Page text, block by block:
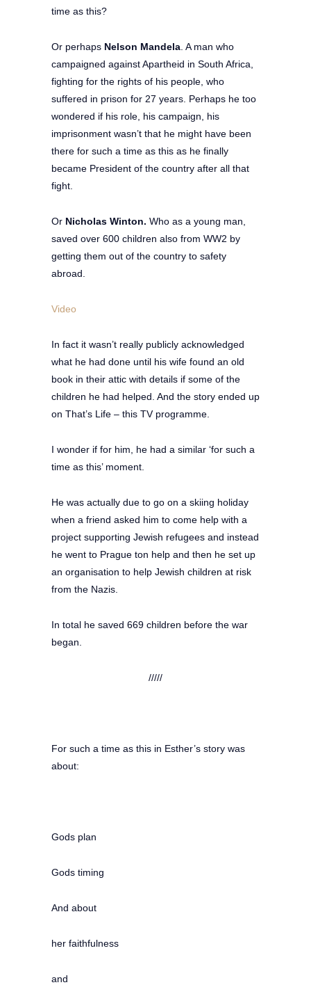
time as this?
Or perhaps Nelson Mandela . A man who
campaigned against Apartheid in South Africa,
fighting for the rights of his people, who
suffered in prison for 27 years. Perhaps he too
wondered if his role, his campaign, his
imprisonment wasn’t that he might have been
there for such a time as this as he finally
became President of the country after all that
fight.
Or Nicholas Winton. Who as a young man,
saved over 600 children also from WW2 by
getting them out of the country to safety
abroad.
Video
In fact it wasn’t really publicly acknowledged
what he had done until his wife found an old
book in their attic with details if some of the
children he had helped. And the story ended up
on That’s Life – this TV programme.
I wonder if for him, he had a similar ‘for such a
time as this’ moment.
He was actually due to go on a skiing holiday
when a friend asked him to come help with a
project supporting Jewish refugees and instead
he went to Prague ton help and then he set up
an organisation to help Jewish children at risk
from the Nazis.
In total he saved 669 children before the war
began.
/////
For such a time as this in Esther’s story was
about:
Gods plan
Gods timing
And about
her faithfulness
and